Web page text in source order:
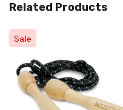
Related Products
Sale